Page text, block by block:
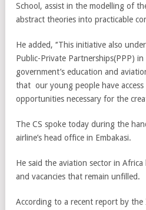
School, assist in the modelling of
abstract theories into practicable
He added, ‘‘This initiative also
Public-Private Partnerships(PPP)
government’s education and
that our young people have
opportunities necessary for the
The CS spoke today during the
airline’s head office in Embakasi.
He said the aviation sector in
and vacancies that remain unfilled.
According to a recent report by